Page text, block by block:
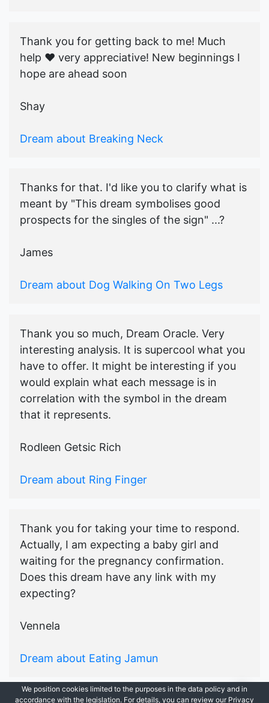
Thank you for getting back to me! Much
help ♥️ very appreciative! New beginnings I
hope are ahead soon
Shay
Dream about Breaking Neck
Thanks for that. I'd like you to clarify what is
meant by "This dream symbolises good
prospects for the singles of the sign" ...?
James
Dream about Dog Walking On Two Legs
Thank you so much, Dream Oracle. Very
interesting analysis. It is supercool what you
have to offer. It might be interesting if you
would explain what each message is in
correlation with the symbol in the dream
that it represents.
Rodleen Getsic Rich
Dream about Ring Finger
Thank you for taking your time to respond.
Actually, I am expecting a baby girl and
waiting for the pregnancy confirmation.
Does this dream have any link with my
expecting?
Vennela
Dream about Eating Jamun
We position cookies limited to the purposes in the data policy and in
accordance with the legislation. For details, you can review our Privacy